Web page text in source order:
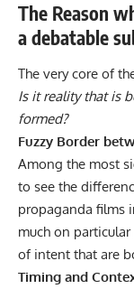
The Reason
a debatable
The very core of
Is it reality that is
formed?
Fuzzy Border
Among the most
to see the
propaganda films
much on
of intent that are
Timing and